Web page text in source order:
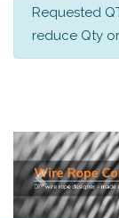
Requested
reduce Qty
Previous